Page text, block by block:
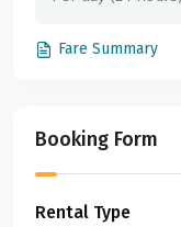
Fare Summary
Booking Form
Rental Type